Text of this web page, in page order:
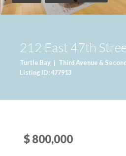
212 East 47th
Turtle Bay | Third Avenue &
Listing ID: 477913
$ 800,000